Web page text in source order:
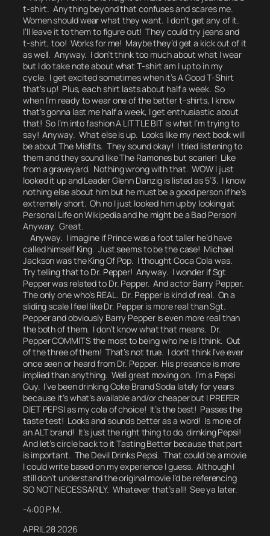
t-shirt. Anything beyond that confuses and scares me.
Women should wear what they want. I don’t get any of it.
I’ll leave it to them to figure out! They could try jeans and
t-shirt, too! Works for me! Maybe they’d get a kick out of it
as well. Anyway. I don’t think too much about what I wear
but I do take note about what T-shirt am I up to in my
cycle. I get excited sometimes when it’s A Good T-Shirt
that’s up! Plus, each shirt lasts about half a week. So
when I’m ready to wear one of the better t-shirts, I know
that’s gonna last me half a week, I get enthusiastic about
that! So I’m into fashion A LITTLE BIT is what I’m trying to
say! Anyway. What else is up. Looks like my next book will
be about The Misfits. They sound okay! I tried listening to
them and they sound like The Ramones but scarier! Like
from a graveyard. Nothing wrong with that. WOW I just
looked it up and Leader Glenn Danzig is listed as 5’3. I know
nothing else about him but he must be a good person if he’s
extremely short. Oh no I just looked him up by looking at
Personal Life on Wikipedia and he might be a Bad Person!
Anyway. Great.
Anyway. I imagine if Prince was a foot taller he’d have
called himself King. Just seems to be the case! Michael
Jackson was the King Of Pop. I thought Coca Cola was.
Try telling that to Dr. Pepper! Anyway. I wonder if Sgt
Pepper was related to Dr. Pepper. And actor Barry Pepper.
The only one who’s REAL. Dr. Pepper is kind of real. On a
sliding scale I feel like Dr. Pepper is more real than Sgt.
Pepper and obviously Barry Pepper is even more real than
the both of them. I don’t know what that means. Dr.
Pepper COMMITS the most to being who he is I think. Out
of the three of them! That’s not true. I don’t think I’ve ever
once seen or heard from Dr. Pepper. His presence is more
implied than anything. Well great moving on. I’m a Pepsi
Guy. I’ve been drinking Coke Brand Soda lately for years
because it’s what’s available and/or cheaper but I PREFER
DIET PEPSI as my cola of choice! It’s the best! Passes the
taste test! Looks and sounds better as a word! Is more of
anALTbrand! It’s just the right thing to do, dirnking Pepsi!
And let’s circle back to it Tasting Better because that part
is important. The Devil Drinks Pepsi. That could be a movie
I could write based on my experience I guess. Although I
still don’t understand the original movie I’d be referencing
SO NOT NECESSARILY. Whatever that’s all! See ya later.
-4:00 P.M.
APRIL 28 2026